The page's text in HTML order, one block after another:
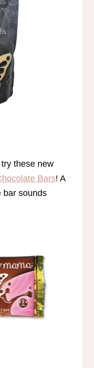
these new
Bars! A
bar sounds